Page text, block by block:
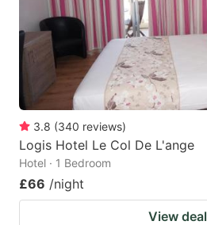
3.8 (340 reviews)
Logis Hotel Le Col De L'ange
Hotel · 1 Bedroom
£66 /night
View deal